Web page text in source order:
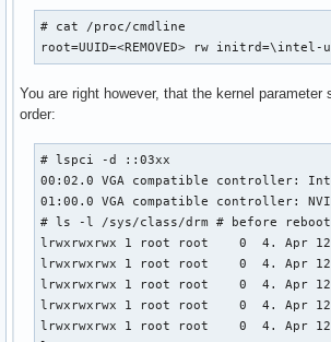
# cat /proc/cmdline
root=UUID=<REMOVED> rw
You are right however, that the kernel parameter
order:
# lspci -d ::03xx
00:02.0 VGA compatible controller:
01:00.0 VGA compatible controller:
# ls -l /sys/class/drm # before
lrwxrwxrwx 1 root root    0  4. Apr
lrwxrwxrwx 1 root root    0  4. Apr
lrwxrwxrwx 1 root root    0  4. Apr
lrwxrwxrwx 1 root root    0  4. Apr
lrwxrwxrwx 1 root root    0  4. Apr